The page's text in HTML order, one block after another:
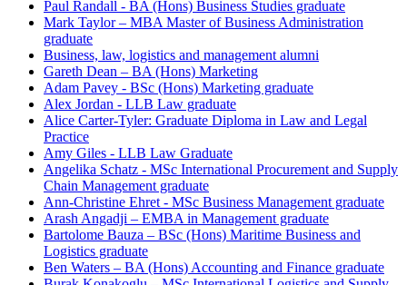
Paul Randall - BA (Hons) Business Studies graduate
Mark Taylor – MBA Master of Business Administration
graduate
Business, law, logistics and management alumni
Gareth Dean – BA (Hons) Marketing
Adam Pavey - BSc (Hons) Marketing graduate
Alex Jordan - LLB Law graduate
Alice Carter-Tyler: Graduate Diploma in Law and Legal
Practice
Amy Giles - LLB Law Graduate
Angelika Schatz - MSc International Procurement and Supply
Chain Management graduate
Ann-Christine Ehret - MSc Business Management graduate
Arash Angadji – EMBA in Management graduate
Bartolome Bauza – BSc (Hons) Maritime Business and
Logistics graduate
Ben Waters – BA (Hons) Accounting and Finance graduate